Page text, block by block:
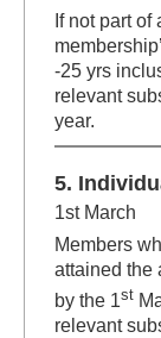
If not part of
-25 yrs
relevant
year.
5.
1st March
Members
attained the
by the 1st
relevant